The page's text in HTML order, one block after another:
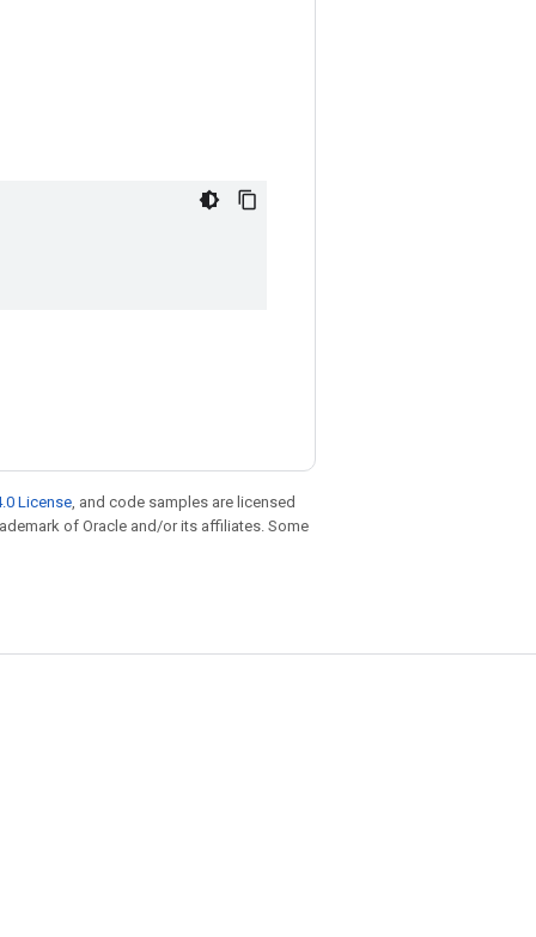
License , and code samples are licensed
of Oracle and/or its affiliates. Some